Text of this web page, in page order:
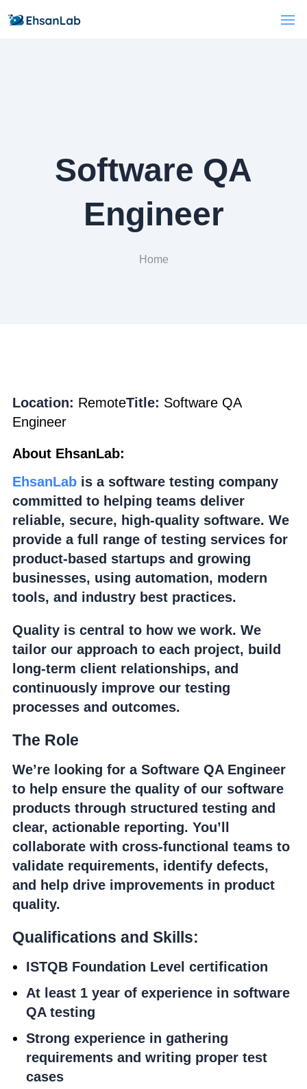
Software QA
Engineer
Home
Location: RemoteTitle: Software QA
Engineer
About EhsanLab:
EhsanLab is a software testing company
committed to helping teams deliver
reliable, secure, high-quality software. We
provide a full range of testing services for
product-based startups and growing
businesses, using automation, modern
tools, and industry best practices.
Quality is central to how we work. We
tailor our approach to each project, build
long-term client relationships, and
continuously improve our testing
processes and outcomes.
The Role
We’re looking for a Software QA Engineer
to help ensure the quality of our software
products through structured testing and
clear, actionable reporting. You’ll
collaborate with cross-functional teams to
validate requirements, identify defects,
and help drive improvements in product
quality.
Qualifications and Skills:
ISTQB Foundation Level certification
At least 1 year of experience in software
QA testing
Strong experience in gathering
requirements and writing proper test
cases